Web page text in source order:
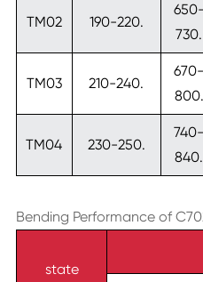
TM02 190-220.
650-
730.
TM03 210-240.
670-
800.
TM04 230-250.
740-
840.
Bending Performance of
state